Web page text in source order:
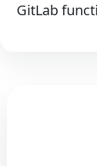
GitLab